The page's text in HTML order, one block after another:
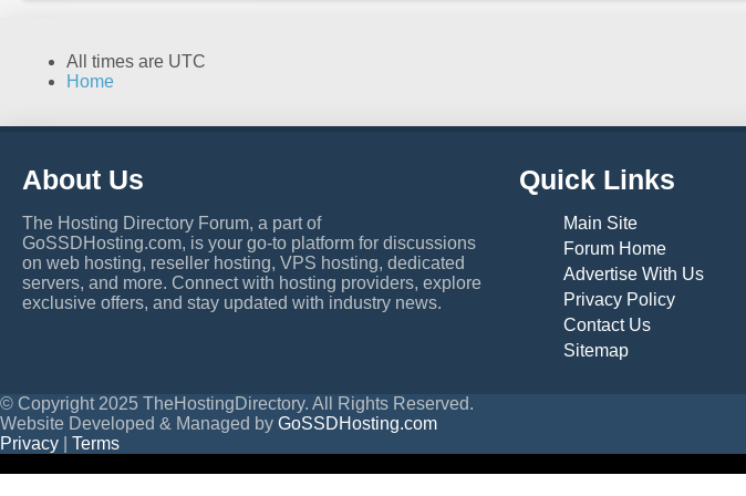
All times are UTC
Home
About Us
The Hosting Directory Forum, a part of
GoSSDHosting.com, is your go-to platform for discussions
on web hosting, reseller hosting, VPS hosting, dedicated
servers, and more. Connect with hosting providers, explore
exclusive offers, and stay updated with industry news.
Quick Links
Main Site
Forum Home
Advertise With Us
Privacy Policy
Contact Us
Sitemap
© Copyright 2025 TheHostingDirectory. All Rights Reserved.
Website Developed & Managed by GoSSDHosting.com
Privacy
Terms